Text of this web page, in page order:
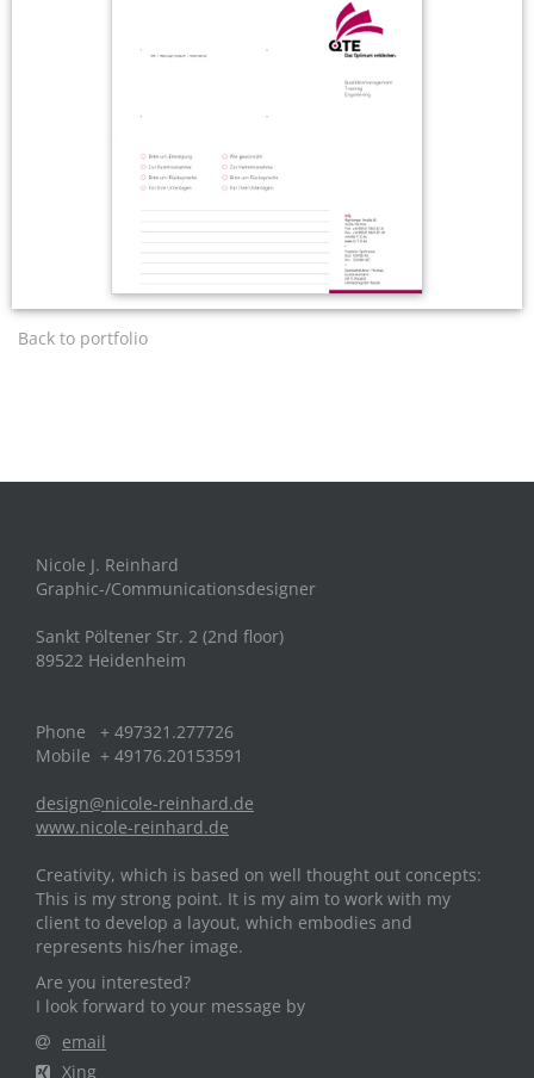
Back to portfolio
Nicole J. Reinhard
Graphic-/Communicationsdesigner
Sankt Pöltener Str. 2 (2nd floor)
89522 Heidenheim
Phone + 497321.277726
Mobile + 49176.20153591
design@nicole-reinhard.de
www.nicole-reinhard.de
Creativity, which is based on well thought out concepts:
This is my strong point. It is my aim to work with my
client to develop a layout, which embodies and
represents his/her image.
Are you interested?
I look forward to your message by
email
Xing